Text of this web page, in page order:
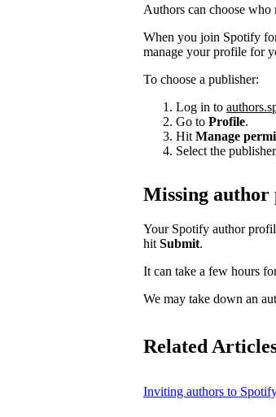
Authors can choose
When you join Spotify
manage your profile for
To choose a publisher:
Log in to
Go to Profile.
Hit Manage
Select the
Missing author
Your Spotify author
hit Submit.
It can take a few hours
We may take down an
Related
Inviting authors to